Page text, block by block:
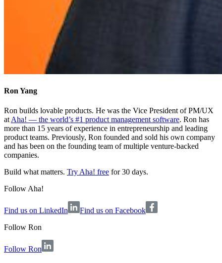
Ron Yang
Ron builds lovable products. He was the Vice President of PM/UX
at Aha! — the world’s #1 product management software. Ron has
more than 15 years of experience in entrepreneurship and leading
product teams. Previously, Ron founded and sold his own company
and has been on the founding team of multiple venture-backed
companies.
Build what matters. Try Aha! free for 30 days.
Follow Aha!
Find us on LinkedIn
Find us on Facebook
Follow Ron
Follow Ron